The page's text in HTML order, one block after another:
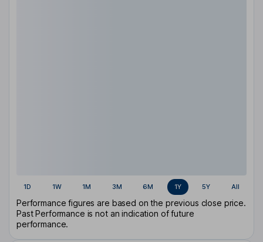
1D 1W 1M 3M 6M 1Y 5Y All
Performance figures are based on the previous close price.
Past Performance is not an indication of future
performance.